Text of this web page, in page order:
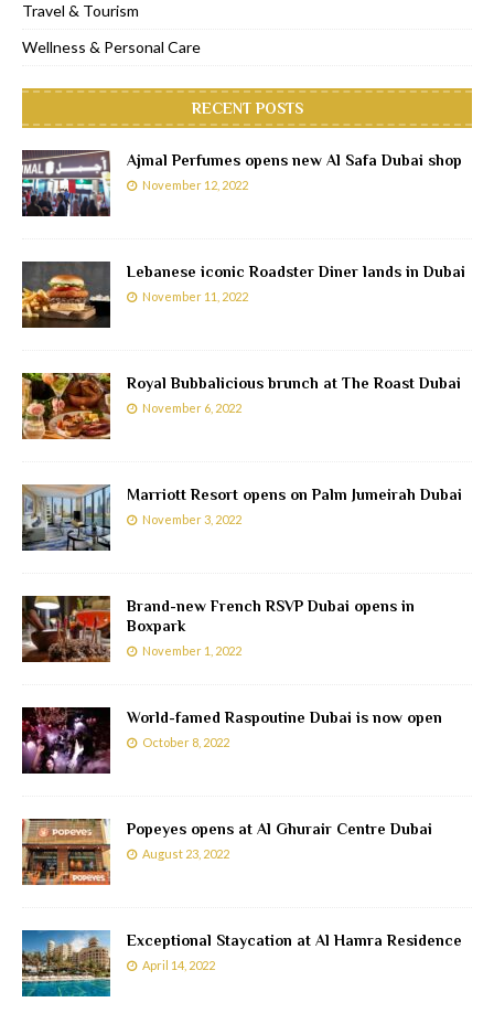
Travel & Tourism
Wellness & Personal Care
RECENT POSTS
Ajmal Perfumes opens new Al Safa Dubai shop
November 12, 2022
Lebanese iconic Roadster Diner lands in Dubai
November 11, 2022
Royal Bubbalicious brunch at The Roast Dubai
November 6, 2022
Marriott Resort opens on Palm Jumeirah Dubai
November 3, 2022
Brand-new French RSVP Dubai opens in
Boxpark
November 1, 2022
World-famed Raspoutine Dubai is now open
October 8, 2022
Popeyes opens at Al Ghurair Centre Dubai
August 23, 2022
Exceptional Staycation at Al Hamra Residence
April 14, 2022